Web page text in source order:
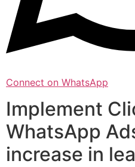
Connect on WhatsApp
Implement
WhatsApp
increase in